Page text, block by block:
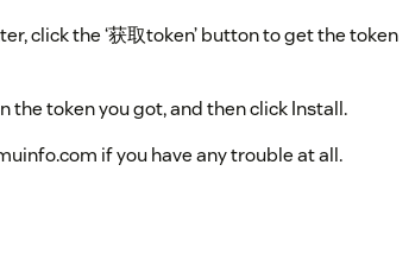
click the ‘获取token’ button to get the token
the token you got, and then click Install.
if you have any trouble at all.